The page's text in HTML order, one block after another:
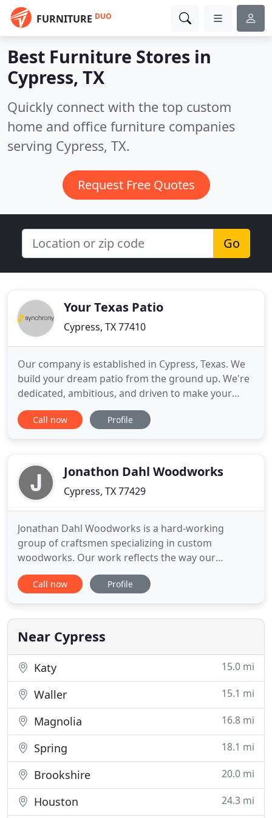
FURNITURE DUO
Best Furniture Stores in
Cypress, TX
Quickly connect with the top custom
home and office furniture companies
serving Cypress, TX.
Request Free Quotes
Go
Your Texas Patio
Cypress, TX 77410
Our company is established in Cypress, Texas. We
build your dream patio from the ground up. We're
dedicated, ambitious, and driven to make your
dream patio a satisfying luxury outdoor
experience. We care about our customers and truly
and making sure they
Call now Profile
Jonathon Dahl Woodworks
Cypress, TX 77429
Jonathan Dahl Woodworks is a hard-working
group of craftsmen specializing in custom
woodworks. Our work reflects the way our
company has grown, focusing on quality and
integrity. Founded in 1996 by master craftsman
business has flourished over the past two decades
almost entirely through referrals from happy
Call now Profile
Near Cypress
Katy 15.0 mi
Waller 15.1 mi
Magnolia 16.8 mi
Spring 18.1 mi
Brookshire 20.0 mi
Houston 24.3 mi